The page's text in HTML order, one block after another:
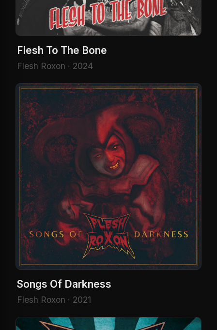
Flesh To The Bone
Flesh Roxon · 2024
Songs Of Darkness
Flesh Roxon · 2021